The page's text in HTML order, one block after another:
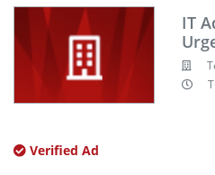
IT
Verified Ad